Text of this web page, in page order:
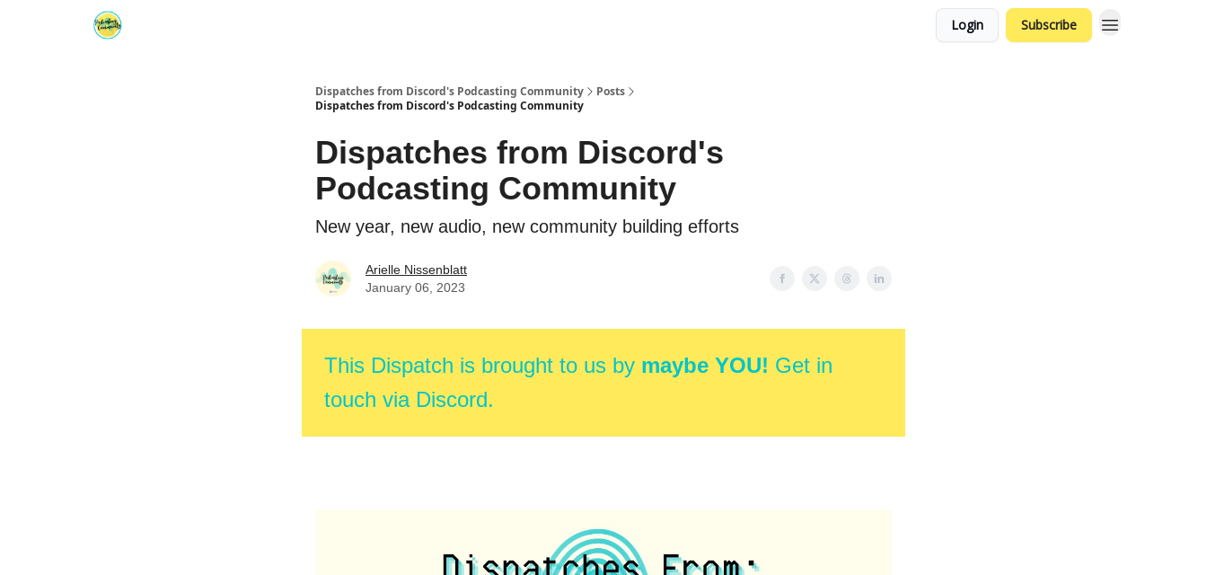
Login Subscribe
Dispatches from Discord's Podcasting Community
Posts
Dispatches from Discord's Podcasting Community
Dispatches from Discord's
Podcasting Community
New year, new audio, new community building efforts
Arielle Nissenblatt
January 06, 2023
This Dispatch is brought to us by maybe YOU! Get in
touch via Discord.